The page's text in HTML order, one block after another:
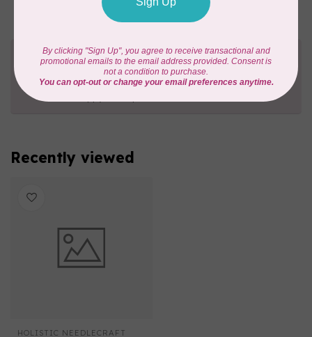
Need Help?
Contact us with any questions you may have!
Send us an emailorgive us a call. We're
Recently viewed
HOLISTIC NEEDLECRAFT